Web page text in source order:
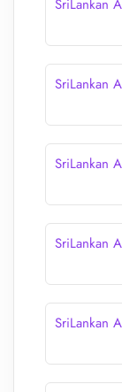
SriLankan
SriLankan
SriLankan
SriLankan
SriLankan